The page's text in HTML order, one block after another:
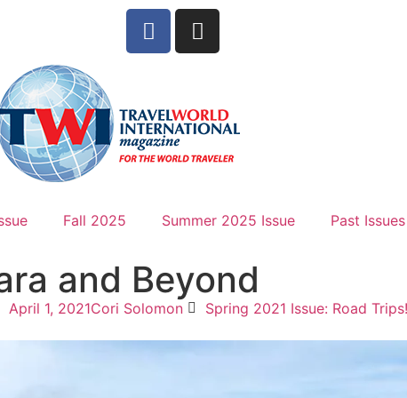
Fall 2025 Summer 2025 Issue Past Issues
and Beyond
April 1, 2021Cori Solomon Spring 2021 Issue: Road Trips!